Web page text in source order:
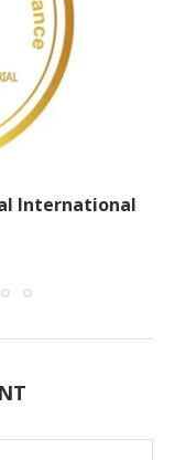
International